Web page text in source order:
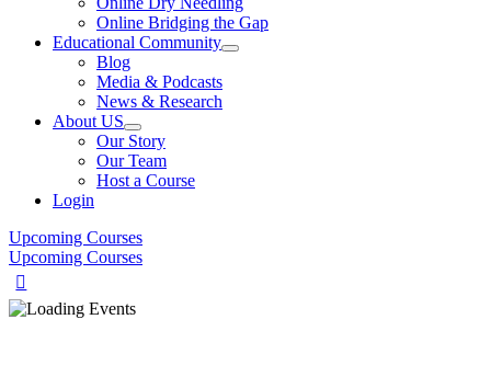
Online Bridging the Gap
Educational Community
Blog
Media & Podcasts
News & Research
About US
Our Story
Our Team
Host a Course
Login
Upcoming Courses
Upcoming Courses